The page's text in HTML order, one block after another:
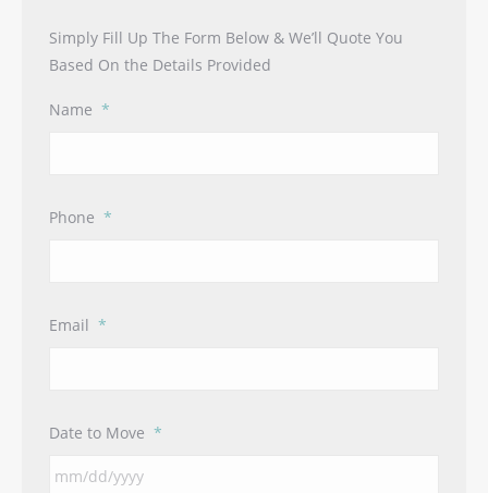
Simply Fill Up The Form Below & We’ll Quote You
Based On the Details Provided
Name *
Phone *
Email *
Date to Move *